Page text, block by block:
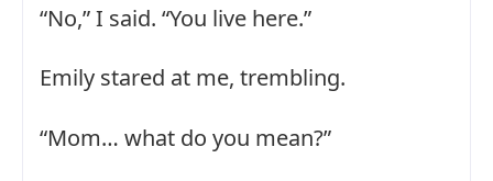
“No,” I said. “You live here.”
Emily stared at me, trembling.
“Mom… what do you mean?”